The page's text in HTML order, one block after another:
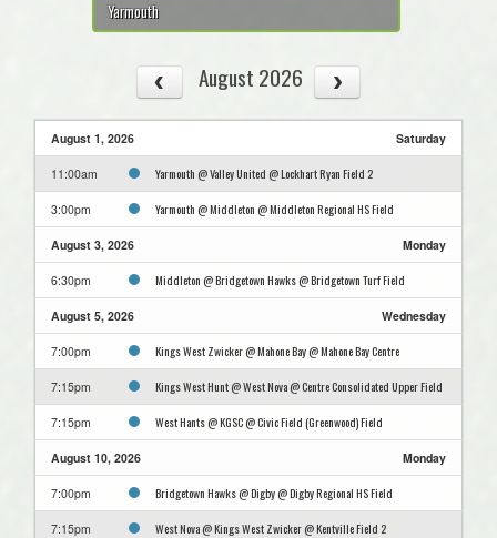
Yarmouth
August 2026
August 1, 2026 Saturday
11:00am Yarmouth @ Valley United @ Lockhart Ryan Field 2
3:00pm Yarmouth @ Middleton @ Middleton Regional HS Field
August 3, 2026 Monday
6:30pm Middleton @ Bridgetown Hawks @ Bridgetown Turf Field
August 5, 2026 Wednesday
7:00pm Kings West Zwicker @ Mahone Bay @ Mahone Bay Centre
7:15pm Kings West Hunt @ West Nova @ Centre Consolidated Upper Field
7:15pm West Hants @ KGSC @ Civic Field (Greenwood) Field
August 10, 2026 Monday
7:00pm Bridgetown Hawks @ Digby @ Digby Regional HS Field
7:15pm West Nova @ Kings West Zwicker @ Kentville Field 2